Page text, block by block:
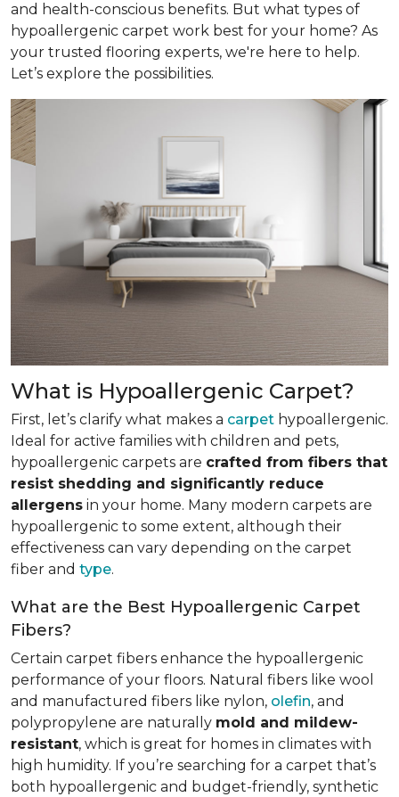
and health-conscious benefits. But what types of
hypoallergenic carpet work best for your home? As
your trusted flooring experts, we're here to help.
Let’s explore the possibilities.
What is Hypoallergenic Carpet?
First, let’s clarify what makes a carpet hypoallergenic.
Ideal for active families with children and pets,
hypoallergenic carpets are crafted from fibers that
resist shedding and significantly reduce
allergens in your home. Many modern carpets are
hypoallergenic to some extent, although their
effectiveness can vary depending on the carpet
fiber and type.
What are the Best Hypoallergenic Carpet
Fibers?
Certain carpet fibers enhance the hypoallergenic
performance of your floors. Natural fibers like wool
and manufactured fibers like nylon, olefin, and
polypropylene are naturally mold and mildew-
resistant, which is great for homes in climates with
high humidity. If you’re searching for a carpet that’s
both hypoallergenic and budget-friendly, synthetic